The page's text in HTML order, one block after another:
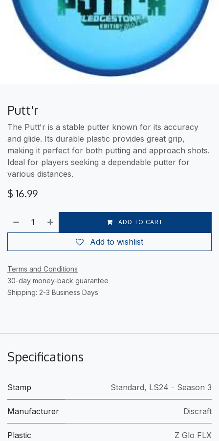
Putt'r
The Putt'r is a stable putter known for its accuracy
and glide. Its durable plastic provides great grip,
making it perfect for both putting and approach shots.
Ideal for players seeking a dependable putter for
various distances.
$ 16.99
ADD TO CART
Add to wishlist
Terms and Conditions
30-day money-back guarantee
Shipping: 2-3 Business Days
Specifications
Stamp Standard, LS24 - Season 3
Manufacturer Discraft
Plastic Z Glo FLX